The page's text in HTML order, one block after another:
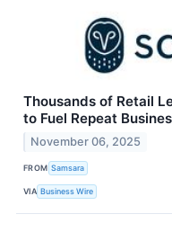
Thousands of Retail
to Fuel Repeat
November 06, 2025
FROM Samsara
VIA Business Wire